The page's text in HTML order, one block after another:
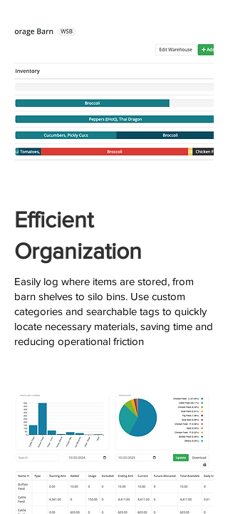
Efficient
Organization
Easily log where items are stored, from
barn shelves to silo bins. Use custom
categories and searchable tags to quickly
locate necessary materials, saving time and
reducing operational friction